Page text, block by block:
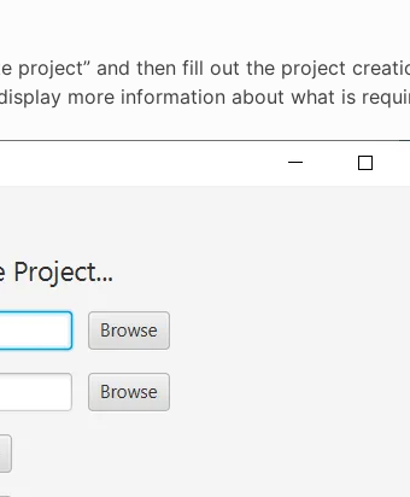
project” and then fill out the project
more information about what is